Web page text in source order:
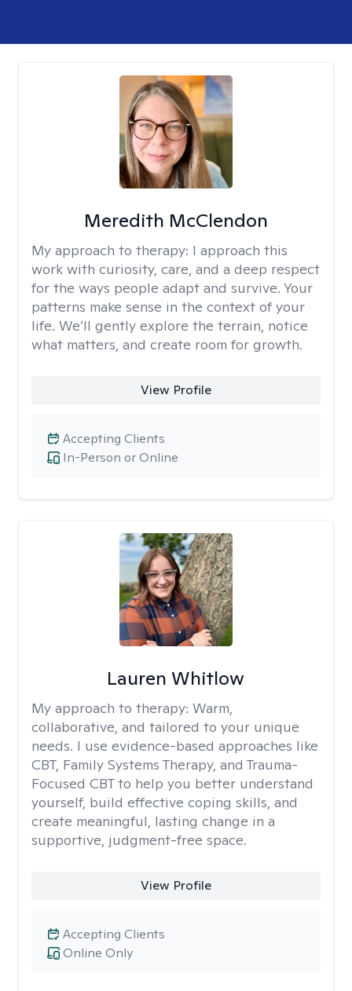
Meredith McClendon
My approach to therapy: I approach this
work with curiosity, care, and a deep respect
for the ways people adapt and survive. Your
patterns make sense in the context of your
life. We’ll gently explore the terrain, notice
what matters, and create room for growth.
View Profile
In-Person or Online
Accepting Clients
Lauren Whitlow
My approach to therapy: Warm,
collaborative, and tailored to your unique
needs. I use evidence-based approaches like
CBT, Family Systems Therapy, and Trauma-
Focused CBT to help you better understand
yourself, build effective coping skills, and
create meaningful, lasting change in a
supportive, judgment-free space.
View Profile
Online Only
Accepting Clients